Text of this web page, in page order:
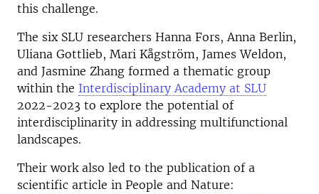
this challenge.
The six SLU researchers Hanna Fors, Anna Berlin,
Uliana Gottlieb, Mari Kågström, James Weldon,
and Jasmine Zhang formed a thematic group
within the Interdisciplinary Academy at SLU
2022-2023 to explore the potential of
interdisciplinarity in addressing multifunctional
landscapes.
Their work also led to the publication of a
scientific article in People and Nature: